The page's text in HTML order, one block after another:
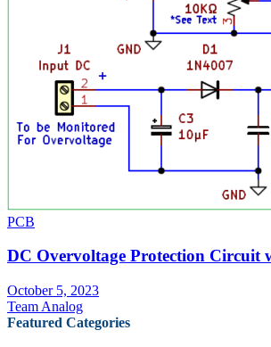
PCB
DC Overvoltage Protection Circuit
October 5, 2023
Team Analog
Featured Categories